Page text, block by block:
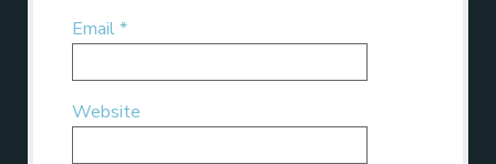
Email*
Website